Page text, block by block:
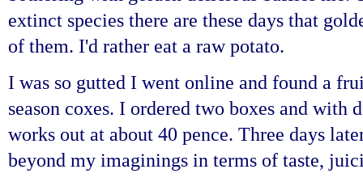
extinct species there are these days that
of them. I'd rather eat a raw potato.
I was so gutted I went online and found a
season coxes. I ordered two boxes and with
works out at about 40 pence. Three days
beyond my imaginings in terms of taste,